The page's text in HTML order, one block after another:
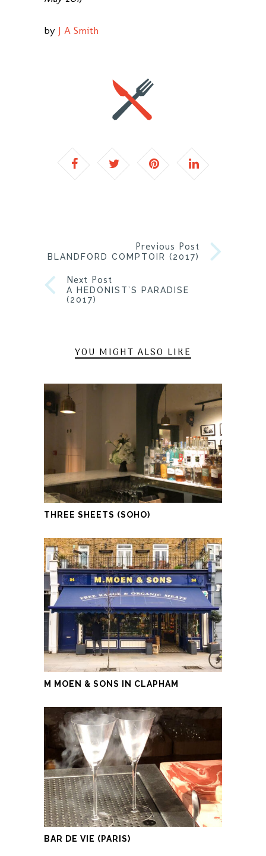
by J A Smith
Previous Post
BLANDFORD COMPTOIR (2017)
Next Post
A HEDONIST’S PARADISE
(2017)
YOU MIGHT ALSO LIKE
THREE SHEETS (SOHO)
M MOEN & SONS IN CLAPHAM
BAR DE VIE (PARIS)